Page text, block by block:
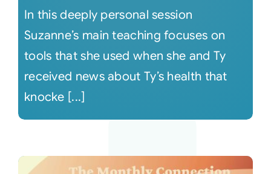
In this deeply personal session
Suzanne’s main teaching focuses on
tools that she used when she and Ty
received news about Ty’s health that
knocke [...]